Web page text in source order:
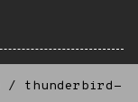
/
thunderbird-